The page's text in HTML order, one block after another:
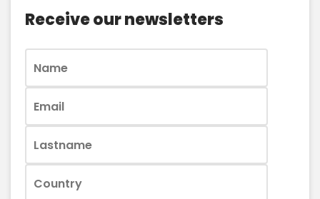
Receive our newsletters